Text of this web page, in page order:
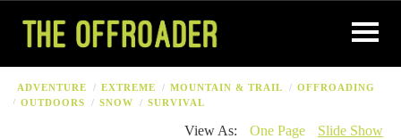
ADVENTURE EXTREME MOUNTAIN & TRAIL
OFFROADING
OUTDOORS
SNOW SURVIVAL
View As: One Page Slide Show